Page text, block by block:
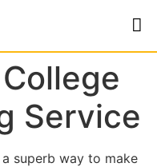
Service
superb way to make